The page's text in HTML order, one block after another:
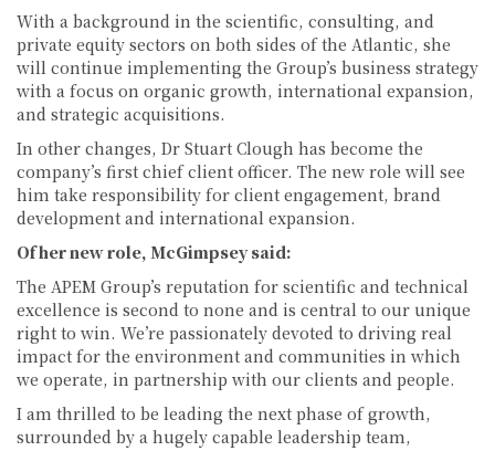
With a background in the scientific, consulting, and
private equity sectors on both sides of the Atlantic, she
will continue implementing the Group’s business strategy
with a focus on organic growth, international expansion,
and strategic acquisitions.
In other changes, Dr Stuart Clough has become the
company’s first chief client officer. The new role will see
him take responsibility for client engagement, brand
development and international expansion.
Of her new role, McGimpsey said:
The APEM Group’s reputation for scientific and technical
excellence is second to none and is central to our unique
right to win. We’re passionately devoted to driving real
impact for the environment and communities in which
we operate, in partnership with our clients and people.
I am thrilled to be leading the next phase of growth,
surrounded by a hugely capable leadership team,